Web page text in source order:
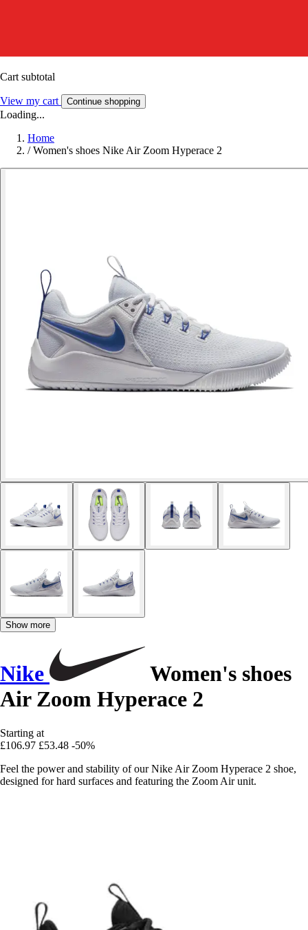
Cart subtotal
View my cart Continue shopping
Loading...
Home
/ Women's shoes Nike Air Zoom Hyperace 2
Show more
Nike
Women's shoes
Air Zoom Hyperace 2
Starting at
£106.97 £53.48 -50%
Feel the power and stability of our Nike Air Zoom Hyperace 2 shoe,
designed for hard surfaces and featuring the Zoom Air unit.